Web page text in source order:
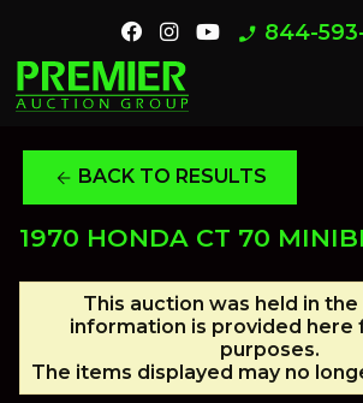
phone_enabled 844-
arrow_back BACK TO RESULTS
1970 HONDA CT 70
This auction was held in the
information is provided here
purposes.
The items displayed may no